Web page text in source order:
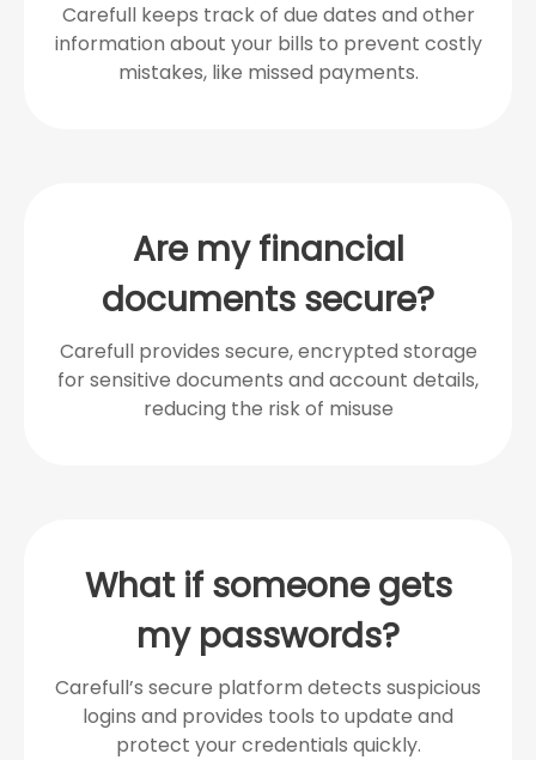
Carefull keeps track of due dates and other
information about your bills to prevent costly
mistakes, like missed payments.
Are my financial
documents secure?
Carefull provides secure, encrypted storage
for sensitive documents and account details,
reducing the risk of misuse
What if someone gets
my passwords?
Carefull’s secure platform detects suspicious
logins and provides tools to update and
protect your credentials quickly.